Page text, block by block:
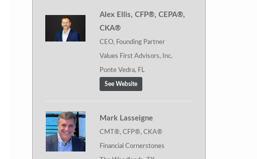
Alex Ellis, CFP®, CEPA®,
CKA®
CEO, Founding Partner
Values First Advisors, Inc.
Ponte Vedra, FL
See Website
Mark Lasseigne
CMT®, CFP®, CKA®
Financial Cornerstones